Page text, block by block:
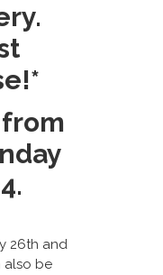
26th and
also be